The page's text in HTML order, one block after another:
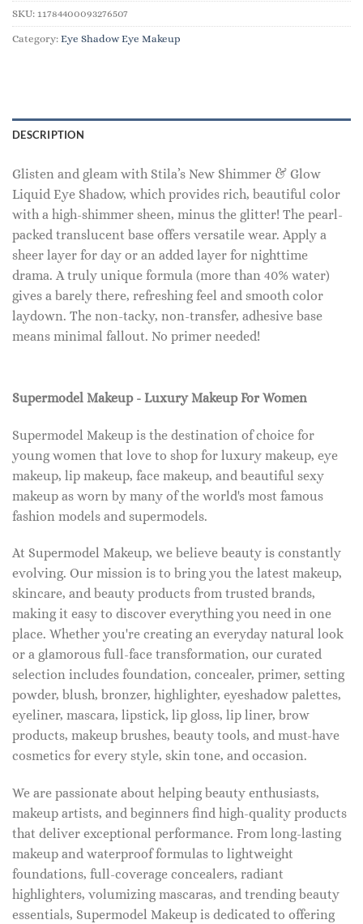
SKU: 11784400093276507
Category: Eye Shadow Eye Makeup
DESCRIPTION
Glisten and gleam with Stila’s New Shimmer & Glow
Liquid Eye Shadow, which provides rich, beautiful color
with a high-shimmer sheen, minus the glitter! The pearl-
packed translucent base offers versatile wear. Apply a
sheer layer for day or an added layer for nighttime
drama. A truly unique formula (more than 40% water)
gives a barely there, refreshing feel and smooth color
laydown. The non-tacky, non-transfer, adhesive base
means minimal fallout. No primer needed!
Supermodel Makeup - Luxury Makeup For Women
Supermodel Makeup is the destination of choice for
young women that love to shop for luxury makeup, eye
makeup, lip makeup, face makeup, and beautiful sexy
makeup as worn by many of the world's most famous
fashion models and supermodels.
At Supermodel Makeup, we believe beauty is constantly
evolving. Our mission is to bring you the latest makeup,
skincare, and beauty products from trusted brands,
making it easy to discover everything you need in one
place. Whether you're creating an everyday natural look
or a glamorous full-face transformation, our curated
selection includes foundation, concealer, primer, setting
powder, blush, bronzer, highlighter, eyeshadow palettes,
eyeliner, mascara, lipstick, lip gloss, lip liner, brow
products, makeup brushes, beauty tools, and must-have
cosmetics for every style, skin tone, and occasion.
We are passionate about helping beauty enthusiasts,
makeup artists, and beginners find high-quality products
that deliver exceptional performance. From long-lasting
makeup and waterproof formulas to lightweight
foundations, full-coverage concealers, radiant
highlighters, volumizing mascaras, and trending beauty
essentials, Supermodel Makeup is dedicated to offering